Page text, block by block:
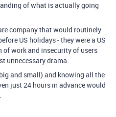
of what is actually going
company that would routinely
US holidays - they were a US
of work and insecurity of users
unnecessary drama.
and small) and knowing all the
just 24 hours in advance would